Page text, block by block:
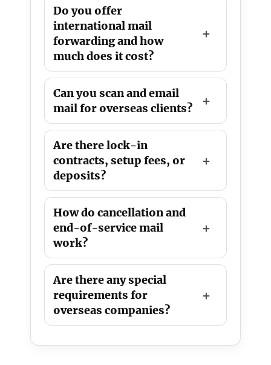
Do you offer
international mail
forwarding and how
much does it cost?
Can you scan and email
mail for overseas clients?
Are there lock-in
contracts, setup fees, or
deposits?
How do cancellation and
end-of-service mail
work?
Are there any special
requirements for
overseas companies?